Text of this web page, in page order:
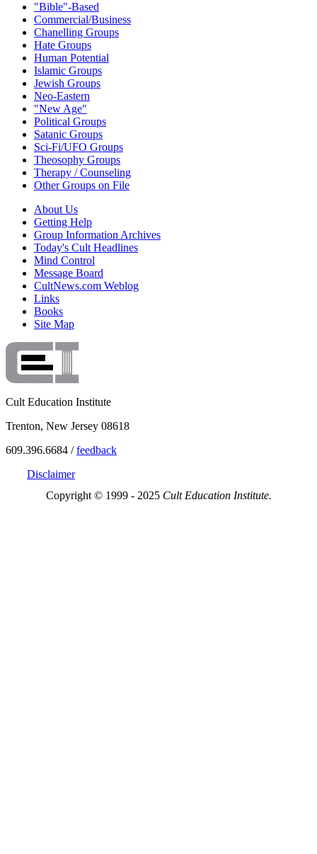
"Bible"-Based
Commercial/Business
Chanelling Groups
Hate Groups
Human Potential
Islamic Groups
Jewish Groups
Neo-Eastern
"New Age"
Political Groups
Satanic Groups
Sci-Fi/UFO Groups
Theosophy Groups
Therapy / Counseling
Other Groups on File
About Us
Getting Help
Group Information Archives
Today's Cult Headlines
Mind Control
Message Board
CultNews.com Weblog
Links
Books
Site Map
Cult Education Institute
Trenton, New Jersey 08618
609.396.6684 /feedback
Disclaimer
Copyright © 1999 - 2025 Cult Education Institute.